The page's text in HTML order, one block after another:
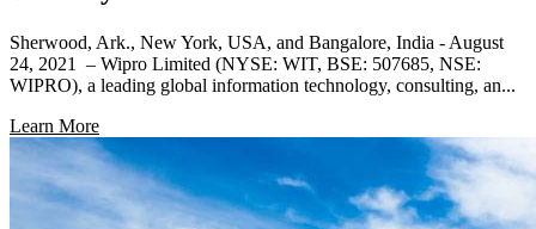
Sherwood, Ark., New York, USA, and Bangalore, India - August
24, 2021 – Wipro Limited (NYSE: WIT, BSE: 507685, NSE:
WIPRO), a leading global information technology, consulting, an...
Learn More